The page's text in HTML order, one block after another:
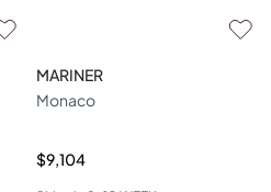
MARINER
Monaco
$9,104